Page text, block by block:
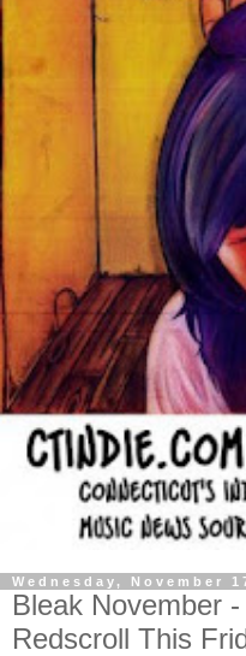
Wednesday, November
Bleak November
Redscroll This